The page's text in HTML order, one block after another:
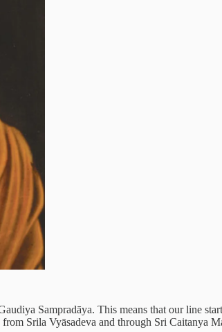
Sampradāya. This means that our line
Srila Vyāsadeva and through Sri